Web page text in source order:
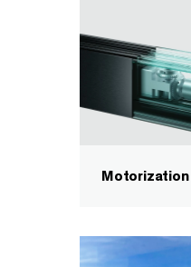
Motorization